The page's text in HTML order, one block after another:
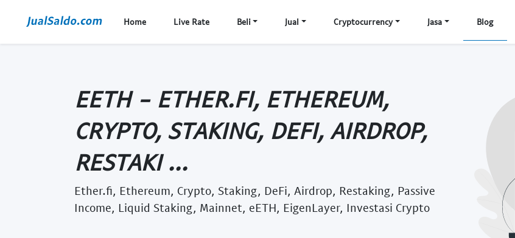
Home Live Rate Beli Jual Cryptocurrency Jasa Blog
EETH - ETHER.FI, ETHEREUM,
CRYPTO, STAKING, DEFI, AIRDROP,
RESTAKI ...
Ether.fi, Ethereum, Crypto, Staking, DeFi, Airdrop, Restaking, Passive
Income, Liquid Staking, Mainnet, eETH, EigenLayer, Investasi Crypto